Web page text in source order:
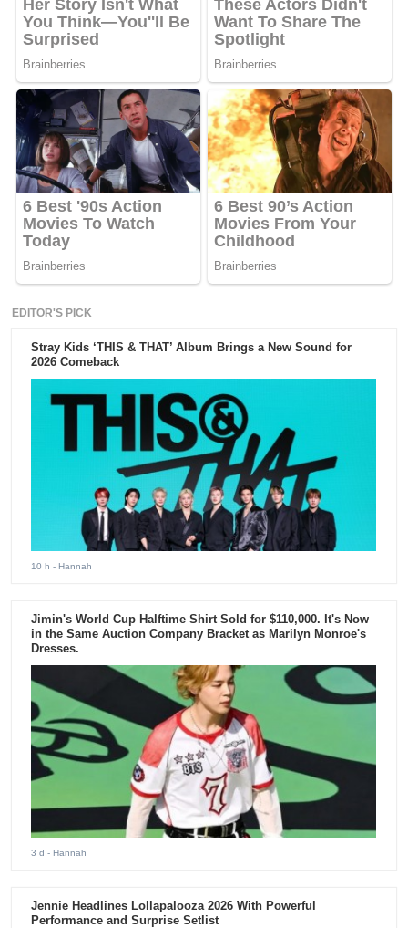
EDITOR'S PICK
Stray Kids ‘THIS & THAT’ Album Brings a New Sound for
2026 Comeback
10 h - Hannah
Jimin's World Cup Halftime Shirt Sold for $110,000. It's Now
in the Same Auction Company Bracket as Marilyn Monroe's
Dresses.
3 d - Hannah
Jennie Headlines Lollapalooza 2026 With Powerful
Performance and Surprise Setlist